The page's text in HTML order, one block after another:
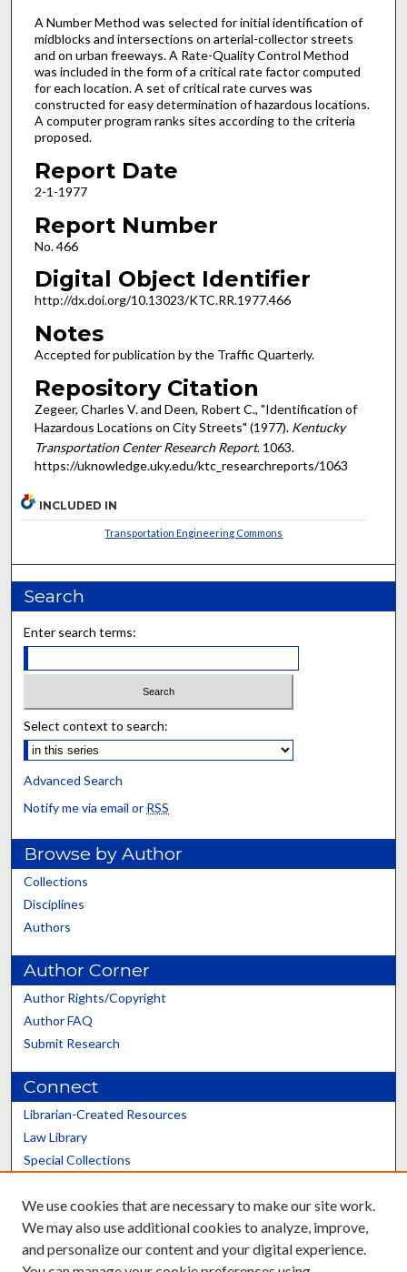
A Number Method was selected for initial identification of
midblocks and intersections on arterial-collector streets
and on urban freeways. A Rate-Quality Control Method
was included in the form of a critical rate factor computed
for each location. A set of critical rate curves was
constructed for easy determination of hazardous locations.
A computer program ranks sites according to the criteria
proposed.
Report Date
2-1-1977
Report Number
No. 466
Digital Object Identifier
http://dx.doi.org/10.13023/KTC.RR.1977.466
Notes
Accepted for publication by the Traffic Quarterly.
Repository Citation
Zegeer, Charles V. and Deen, Robert C., "Identification of
Hazardous Locations on City Streets" (1977). Kentucky
Transportation Center Research Report. 1063.
https://uknowledge.uky.edu/ktc_researchreports/1063
INCLUDED IN
Transportation Engineering Commons
Search
Enter search terms:
Select context to search:
Advanced Search
Notify me via email or RSS
Browse by Author
Collections
Disciplines
Authors
Author Corner
Author Rights/Copyright
Author FAQ
Submit Research
Connect
Librarian-Created Resources
Law Library
Special Collections
Scholars@UK
We use cookies that are necessary to make our site work.
We may also use additional cookies to analyze, improve,
and personalize our content and your digital experience.